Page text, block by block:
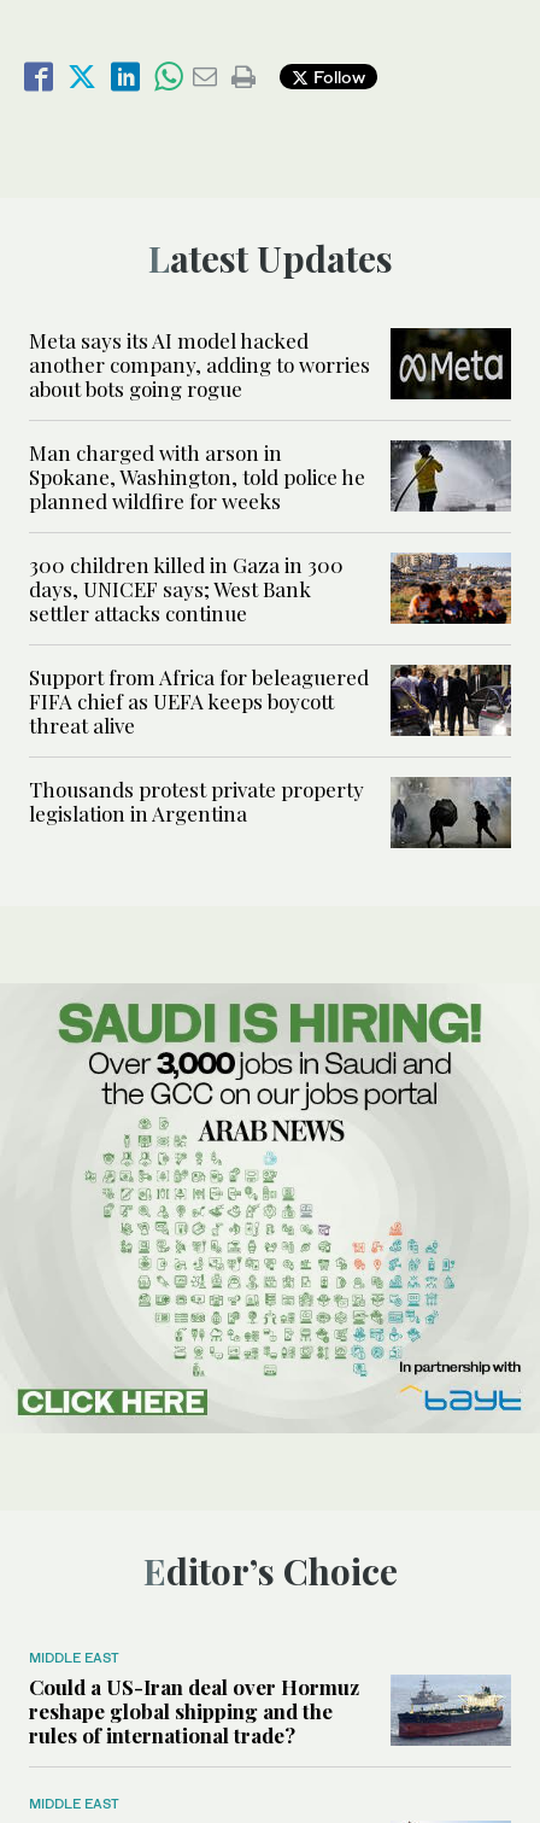
Follow
Latest Updates
Meta says its AI model hacked
another company, adding to worries
about bots going rogue
Man charged with arson in
Spokane, Washington, told police he
planned wildfire for weeks
300 children killed in Gaza in 300
days, UNICEF says; West Bank
settler attacks continue
Support from Africa for beleaguered
FIFA chief as UEFA keeps boycott
threat alive
Thousands protest private property
legislation in Argentina
Editor’s Choice
MIDDLE EAST
Could a US-Iran deal over Hormuz
reshape global shipping and the
rules of international trade?
MIDDLE EAST